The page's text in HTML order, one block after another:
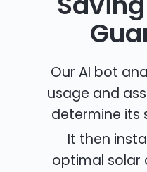
Our AI bot
usage and
determine its
It then
optimal solar